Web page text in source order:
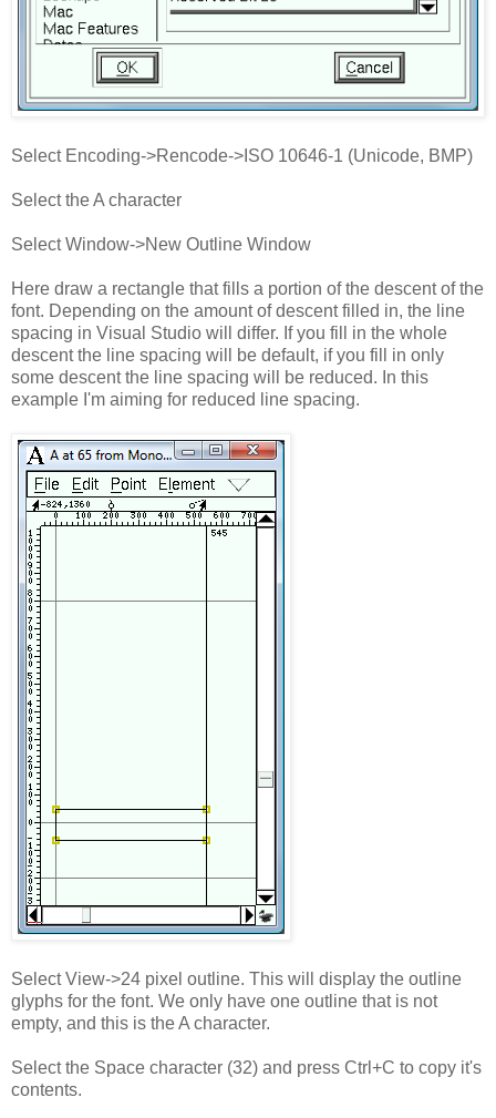
Select Encoding->Rencode->ISO 10646-1 (Unicode, BMP)
Select the A character
Select Window->New Outline Window
Here draw a rectangle that fills a portion of the descent of the
font. Depending on the amount of descent filled in, the line
spacing in Visual Studio will differ. If you fill in the whole
descent the line spacing will be default, if you fill in only
some descent the line spacing will be reduced. In this
example I'm aiming for reduced line spacing.
Select View->24 pixel outline. This will display the outline
glyphs for the font. We only have one outline that is not
empty, and this is the A character.
Select the Space character (32) and press Ctrl+C to copy it's
contents.